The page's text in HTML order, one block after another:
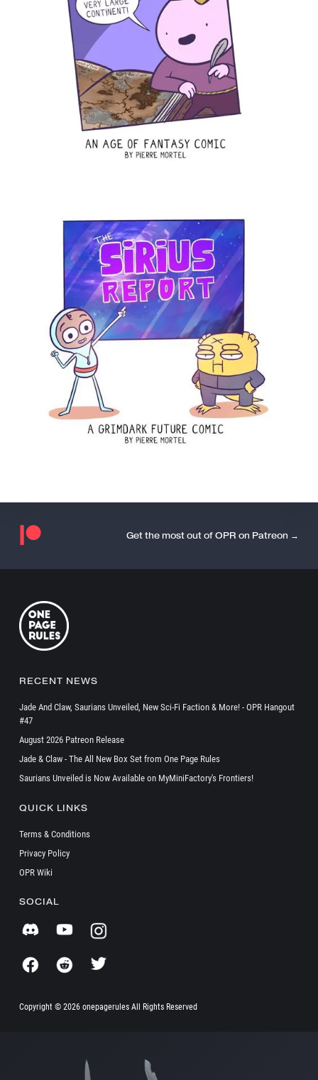
Get the most out of OPR on Patreon →
RECENT NEWS
Jade And Claw, Saurians Unveiled, New Sci-Fi Faction & More! - OPR Hangout
#47
August 2026 Patreon Release
Jade & Claw - The All New Box Set from One Page Rules
Saurians Unveiled is Now Available on MyMiniFactory's Frontiers!
QUICK LINKS
Terms & Conditions
Privacy Policy
OPR Wiki
SOCIAL
Copyright © 2026 onepagerules All Rights Reserved